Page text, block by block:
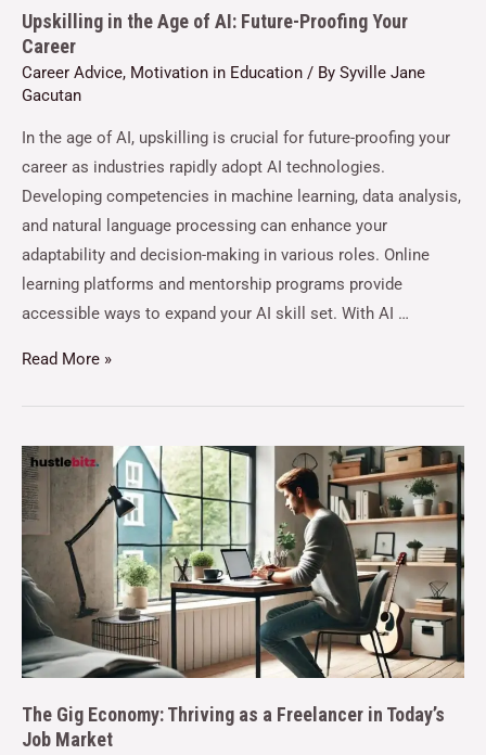
Upskilling in the Age of AI: Future-Proofing Your
Career
Career Advice, Motivation in Education / By Syville Jane
Gacutan
In the age of AI, upskilling is crucial for future-proofing your
career as industries rapidly adopt AI technologies.
Developing competencies in machine learning, data analysis,
and natural language processing can enhance your
adaptability and decision-making in various roles. Online
learning platforms and mentorship programs provide
accessible ways to expand your AI skill set. With AI …
Read More »
The Gig Economy: Thriving as a Freelancer in Today’s
Job Market